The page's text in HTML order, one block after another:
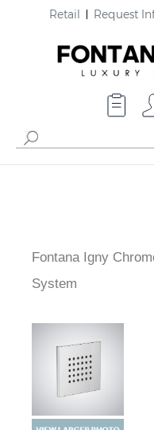
Retail Request
Fontana Igny
System